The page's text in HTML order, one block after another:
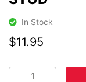
In Stock
$11.95
STUD quantity